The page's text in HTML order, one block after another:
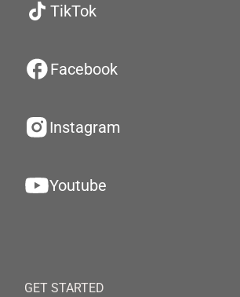
TikTok
Facebook
Instagram
Youtube
GET STARTED